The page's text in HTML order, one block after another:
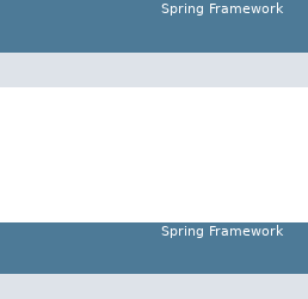
Spring Framework
Spring Framework